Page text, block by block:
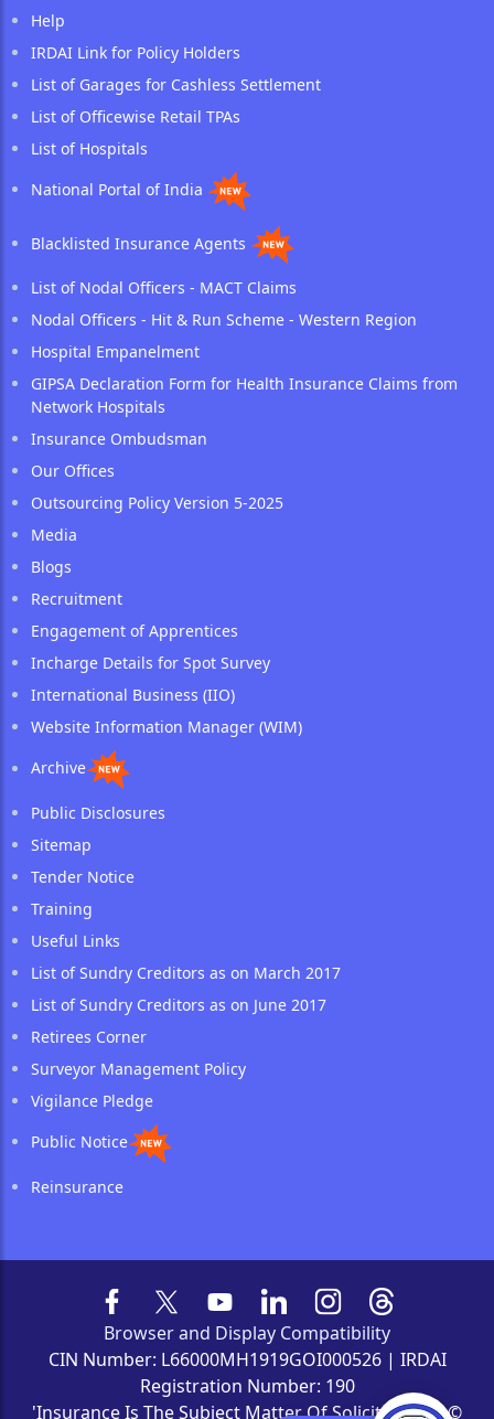
Help
IRDAI Link for Policy Holders
List of Garages for Cashless Settlement
List of Officewise Retail TPAs
List of Hospitals
National Portal of India
Blacklisted Insurance Agents
List of Nodal Officers - MACT Claims
Nodal Officers - Hit & Run Scheme - Western Region
Hospital Empanelment
GIPSA Declaration Form for Health Insurance Claims from
Network Hospitals
Insurance Ombudsman
Our Offices
Outsourcing Policy Version 5-2025
Media
Blogs
Recruitment
Engagement of Apprentices
Incharge Details for Spot Survey
International Business (IIO)
Website Information Manager (WIM)
Archive
Public Disclosures
Sitemap
Tender Notice
Training
Useful Links
List of Sundry Creditors as on March 2017
List of Sundry Creditors as on June 2017
Retirees Corner
Surveyor Management Policy
Vigilance Pledge
Public Notice
Reinsurance
Browser and Display Compatibility
CIN Number: L66000MH1919GOI000526 | IRDAI
Registration Number: 190
'Insurance Is The Subject Matter Of Solicitation' | ©